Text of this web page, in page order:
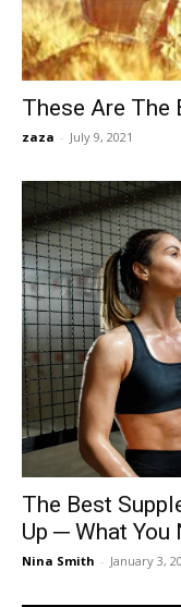
These Are The
zaza - July 9, 2021
The Best
Up ─ What You
Nina Smith - January 3,